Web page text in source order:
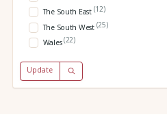
The South East (12)
The South West (25)
Wales(22)
Update